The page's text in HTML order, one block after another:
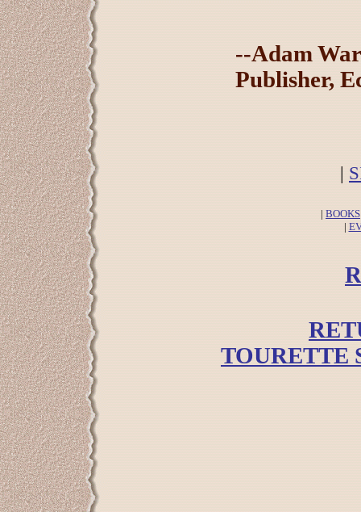
--Adam
Publisher,
|
| BOOKS
|
TOURETTE